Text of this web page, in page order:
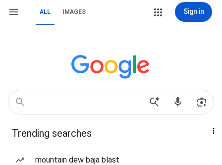
ALL IMAGES Sign in
Trending searches
mountain dew baja blast